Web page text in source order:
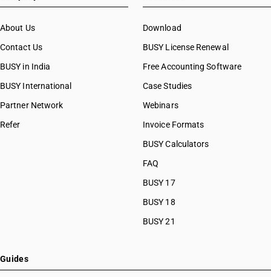
About Us
Contact Us
BUSY in India
BUSY International
Partner Network
Refer
Download
BUSY License Renewal
Free Accounting Software
Case Studies
Webinars
Invoice Formats
BUSY Calculators
FAQ
BUSY 17
BUSY 18
BUSY 21
Guides